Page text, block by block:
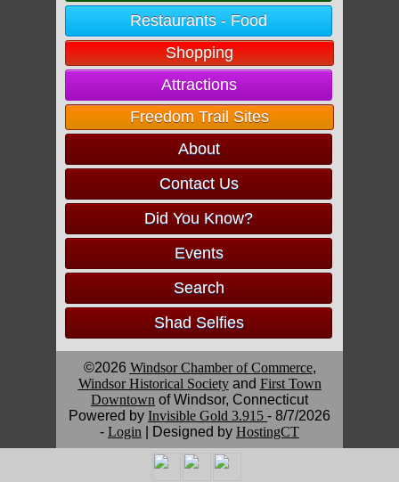
Restaurants - Food
Shopping
Attractions
Freedom Trail Sites
About
Contact Us
Did You Know?
Events
Search
Shad Selfies
©2026 Windsor Chamber of Commerce,
Windsor Historical Societyand First Town
Downtown of Windsor, Connecticut
Powered by Invisible Gold 3.915 - 8/7/2026
- Login | Designed by HostingCT